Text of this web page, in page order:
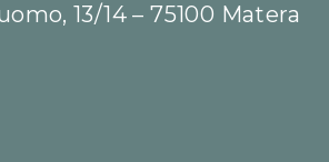
13/14 – 75100 Matera